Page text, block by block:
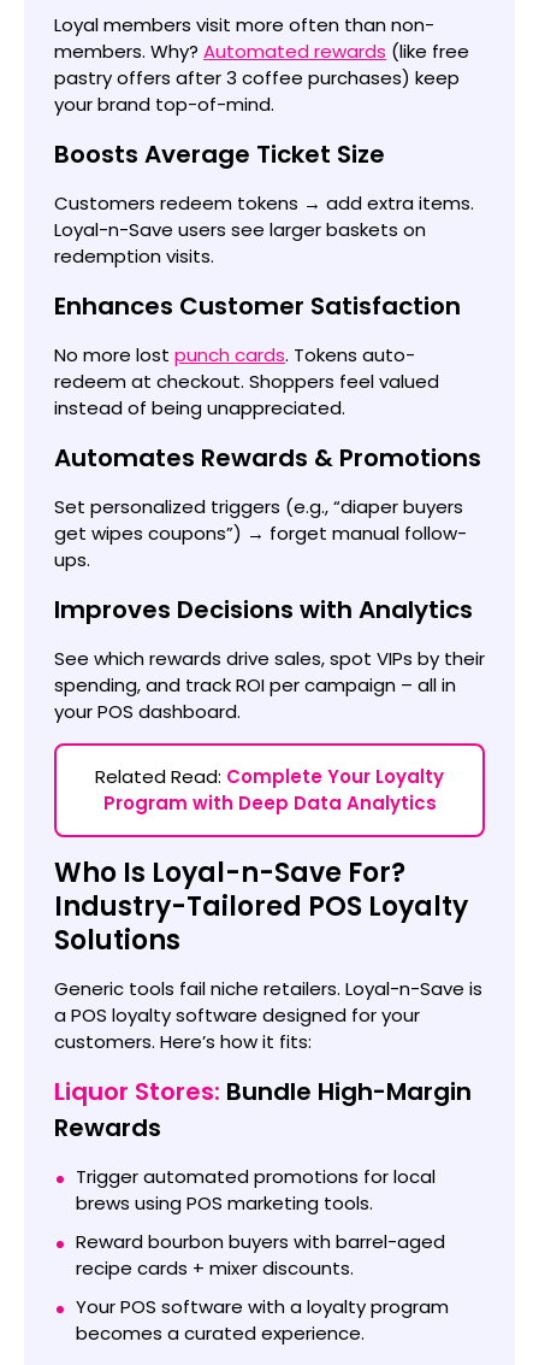
Loyal members visit more often than non-
members. Why? Automated rewards (like free
pastry offers after 3 coffee purchases) keep
your brand top-of-mind.
Boosts Average Ticket Size
Customers redeem tokens → add extra items.
Loyal-n-Save users see larger baskets on
redemption visits.
Enhances Customer Satisfaction
No more lost punch cards. Tokens auto-
redeem at checkout. Shoppers feel valued
instead of being unappreciated.
Automates Rewards & Promotions
Set personalized triggers (e.g., “diaper buyers
get wipes coupons”) → forget manual follow-
ups.
Improves Decisions with Analytics
See which rewards drive sales, spot VIPs by their
spending, and track ROI per campaign – all in
your POS dashboard.
Related Read: Complete Your Loyalty
Program with Deep Data Analytics
Who Is Loyal-n-Save For?
Industry-Tailored POS Loyalty
Solutions
Generic tools fail niche retailers. Loyal-n-Save is
a POS loyalty software designed for your
customers. Here’s how it fits:
Liquor Stores: Bundle High-Margin
Rewards
Trigger automated promotions for local
brews using POS marketing tools.
Reward bourbon buyers with barrel-aged
recipe cards + mixer discounts.
Your POS software with a loyalty program
becomes a curated experience.